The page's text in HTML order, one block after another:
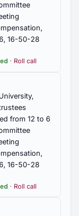
16-50-28
· Roll call
from 12 to 6
16-50-28
· Roll call